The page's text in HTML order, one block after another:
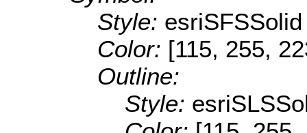
Style: esriSFSSolid
Color: [115, 255,
Outline:
Style: